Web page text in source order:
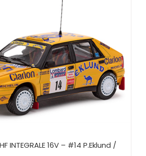
INTEGRALE 16V – #14 P.Eklund /